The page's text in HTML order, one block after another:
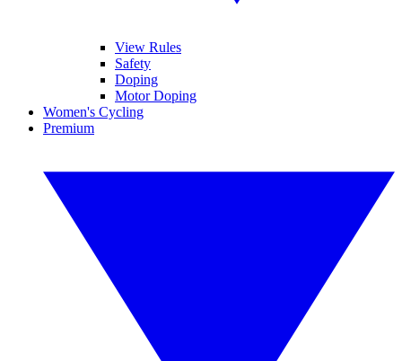
View Rules
Safety
Doping
Motor Doping
Women's Cycling
Premium